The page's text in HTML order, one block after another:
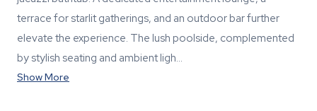
terrace for starlit gatherings, and an outdoor bar further
elevate the experience. The lush poolside, complemented
by stylish seating and ambient ligh…
Show More